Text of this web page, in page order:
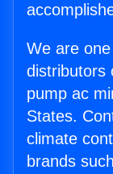
We are
distributors
pump ac
States.
climate
brands